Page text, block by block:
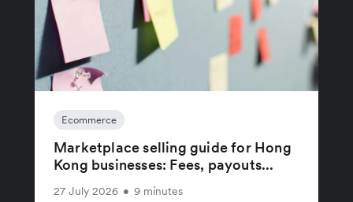
Ecommerce
Marketplace selling guide for Hong
Kong businesses: Fees, payouts...
27 July 2026 • 9 minutes